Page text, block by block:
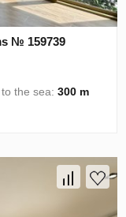
№ 159739
to the sea:300 m